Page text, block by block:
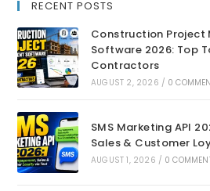
RECENT POSTS
Construction Project
Software 2026: Top
Contractors
AUGUST 2, 2026 / 0
SMS Marketing API
Sales & Customer
AUGUST 1, 2026 / 0